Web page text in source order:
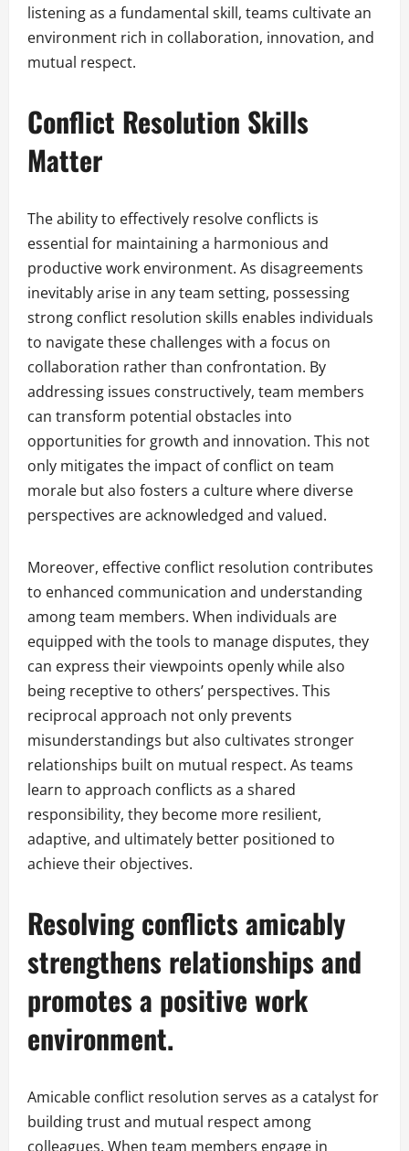
listening as a fundamental skill, teams cultivate an
environment rich in collaboration, innovation, and
mutual respect.
Conflict Resolution Skills
Matter
The ability to effectively resolve conflicts is
essential for maintaining a harmonious and
productive work environment. As disagreements
inevitably arise in any team setting, possessing
strong conflict resolution skills enables individuals
to navigate these challenges with a focus on
collaboration rather than confrontation. By
addressing issues constructively, team members
can transform potential obstacles into
opportunities for growth and innovation. This not
only mitigates the impact of conflict on team
morale but also fosters a culture where diverse
perspectives are acknowledged and valued.
Moreover, effective conflict resolution contributes
to enhanced communication and understanding
among team members. When individuals are
equipped with the tools to manage disputes, they
can express their viewpoints openly while also
being receptive to others’ perspectives. This
reciprocal approach not only prevents
misunderstandings but also cultivates stronger
relationships built on mutual respect. As teams
learn to approach conflicts as a shared
responsibility, they become more resilient,
adaptive, and ultimately better positioned to
achieve their objectives.
Resolving conflicts amicably
strengthens relationships and
promotes a positive work
environment.
Amicable conflict resolution serves as a catalyst for
building trust and mutual respect among
colleagues. When team members engage in